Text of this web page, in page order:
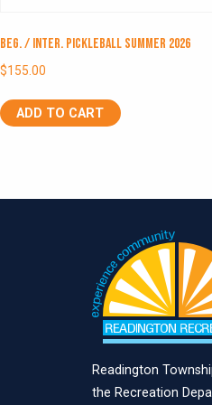
Beg. / Inter. Pickleball Summer 2026
$155.00
ADD TO CART
Readington
the Recreation